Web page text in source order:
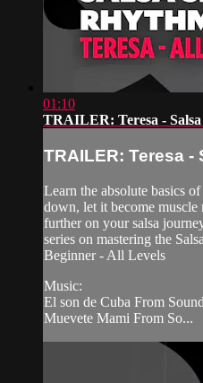
01:10
TRAILER: Teresa -
TRAILER: Teresa -
Learn the absolute basics
down, let it become muscle
further on your salsa
series on mastering the
Beginner - All Levels
Music:
El son de Cuba From
Muevete Mami From So...